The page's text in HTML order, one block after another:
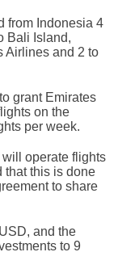
from Indonesia 4
Bali Island,
Airlines and 2 to
grant Emirates
on the
per week.
operate flights
that this is done
to share
and the
to 9